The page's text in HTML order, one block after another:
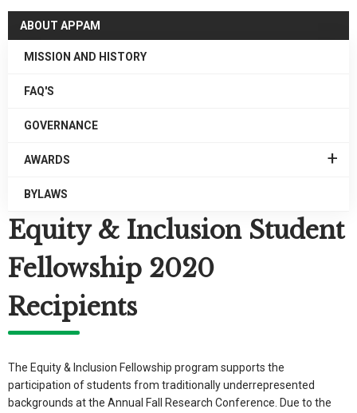
ABOUT APPAM
MISSION AND HISTORY
FAQ'S
GOVERNANCE
AWARDS
BYLAWS
Equity & Inclusion Student
Fellowship 2020
Recipients
The Equity & Inclusion Fellowship program supports the
participation of students from traditionally underrepresented
backgrounds at the Annual Fall Research Conference. Due to the